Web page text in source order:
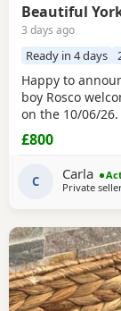
Beautiful
3 days ago
Ready in 4 days
Happy to
boy Rosco
on the 10/06/
on 10/08/2026
a blanket, toy
wormed and
£800
C Carla
Private